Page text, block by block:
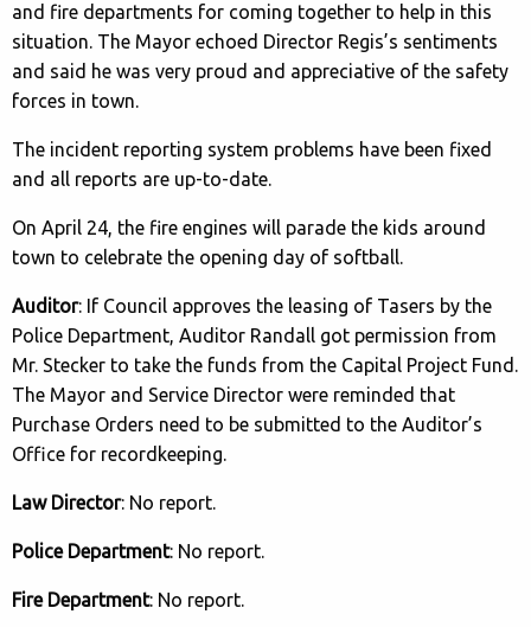
and fire departments for coming together to help in this
situation. The Mayor echoed Director Regis’s sentiments
and said he was very proud and appreciative of the safety
forces in town.
The incident reporting system problems have been fixed
and all reports are up-to-date.
On April 24, the fire engines will parade the kids around
town to celebrate the opening day of softball.
Auditor: If Council approves the leasing of Tasers by the
Police Department, Auditor Randall got permission from
Mr. Stecker to take the funds from the Capital Project Fund.
The Mayor and Service Director were reminded that
Purchase Orders need to be submitted to the Auditor’s
Office for recordkeeping.
Law Director: No report.
Police Department: No report.
Fire Department: No report.